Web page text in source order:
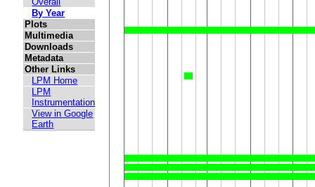
By Year
Plots
Multimedia
Downloads
Metadata
Other Links
LPM Home
LPM
Instrumentation
View in Google
Earth